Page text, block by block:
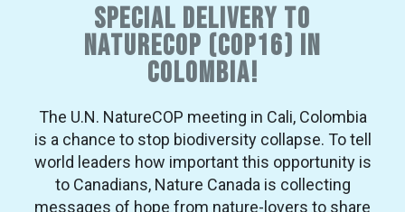
Special Delivery to
NatureCOP (COP16) in
Colombia!
The U.N. NatureCOP meeting in Cali, Colombia
is a chance to stop biodiversity collapse. To tell
world leaders how important this opportunity is
to Canadians, Nature Canada is collecting
messages of hope from nature-lovers to share